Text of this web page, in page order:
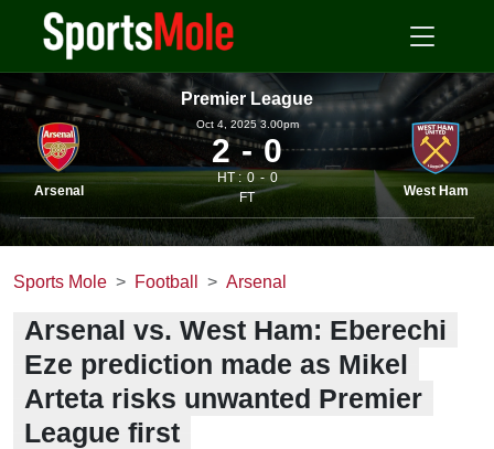
Premier League
Arsenal
Oct 4, 2025 3.00pm
2 0
HT : 0
0
FT
West Ham
Sports Mole Football Arsenal
Arsenal vs. West Ham: Eberechi
Eze prediction made as Mikel
Arteta risks unwanted Premier
League first